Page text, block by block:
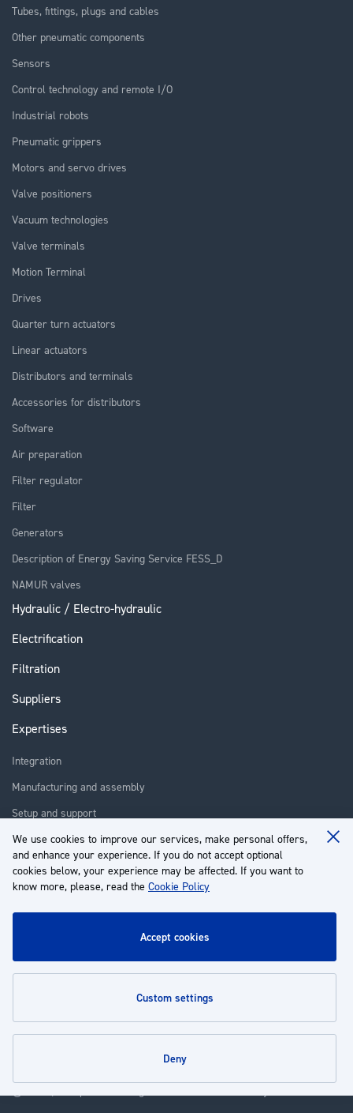
We use cookies to improve our services, make personal offers,
and enhance your experience. If you do not accept optional
cookies below, your experience may be affected. If you want to
know more, please, read the Cookie Policy
accept cookies
custom settings
deny
Tubes, fittings, plugs and cables
Other pneumatic components
Sensors
Control technology and remote I/O
Industrial robots
Pneumatic grippers
Motors and servo drives
Valve positioners
Vacuum technologies
Valve terminals
Motion Terminal
Drives
Quarter turn actuators
Linear actuators
Distributors and terminals
Accessories for distributors
Software
Air preparation
Filter regulator
Filter
Generators
Description of Energy Saving Service FESS_D
NAMUR valves
Hydraulic / Electro-hydraulic
Electrification
Filtration
Suppliers
Expertises
Integration
Manufacturing and assembly
Setup and support
Repair
Training
About us
Customer service